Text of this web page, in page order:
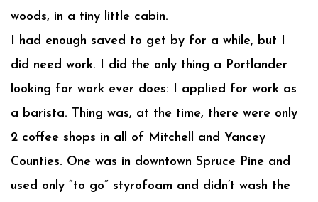
woods, in a tiny little cabin.
I had enough saved to get by for a while, but I
did need work. I did the only thing a Portlander
looking for work ever does: I applied for work as
a barista. Thing was, at the time, there were only
2 coffee shops in all of Mitchell and Yancey
Counties. One was in downtown Spruce Pine and
used only “to go” styrofoam and didn’t wash the